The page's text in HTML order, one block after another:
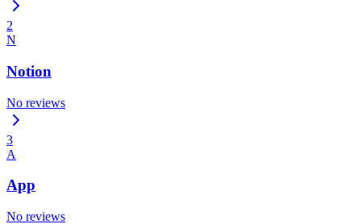
2
N
Notion
No reviews
3
A
App
No reviews